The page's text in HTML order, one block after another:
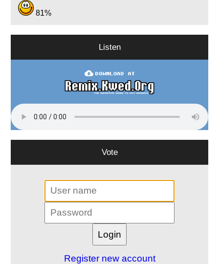
81%
Listen
Vote
Register new account